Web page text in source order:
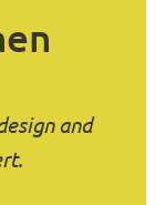
and